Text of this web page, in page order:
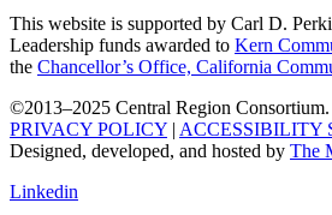
This website is supported by Carl D.
Leadership funds awarded to Kern
the Chancellor’s Office, California
©2013–2025 Central Region
PRIVACY POLICY | ACCESSIBILITY
Designed, developed, and hosted by The
Linkedin